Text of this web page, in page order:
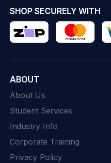
SHOP SECURELY WITH
ABOUT
About Us
Student Services
Industry Info
Corporate Training
Privacy Policy